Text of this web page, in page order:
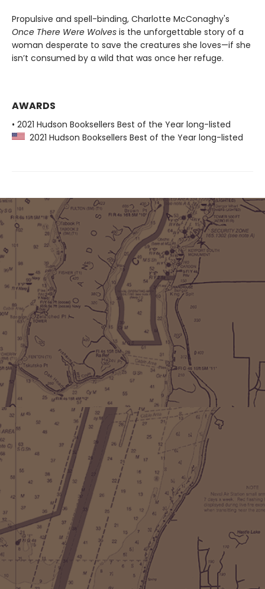
Propulsive and spell-binding, Charlotte McConaghy's
Once There Were Wolves is the unforgettable story of a
woman desperate to save the creatures she loves—if she
isn’t consumed by a wild that was once her refuge.
AWARDS
• 2021 Hudson Booksellers Best of the Year long-listed
2021 Hudson Booksellers Best of the Year long-listed